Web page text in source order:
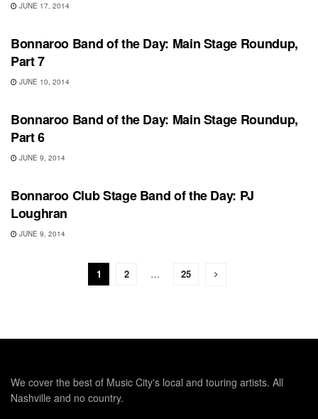
JUNE 17, 2014
BONNAROO
Bonnaroo Band of the Day: Main Stage Roundup,
Part 7
JUNE 10, 2014
BONNAROO
Bonnaroo Band of the Day: Main Stage Roundup,
Part 6
JUNE 9, 2014
BONNAROO
Bonnaroo Club Stage Band of the Day: PJ
Loughran
JUNE 9, 2014
1 2 … 25
We cover the best of Music City's local and touring artists. All
Nashville and no country.